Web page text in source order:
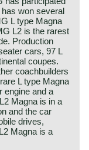
has won several
L type Magna
L2 is the rarest
Production
cars, 97 L
coupes.
coachbuilders
L type Magna
engine and a
Magna is in a
and the car
drives,
Magna is a